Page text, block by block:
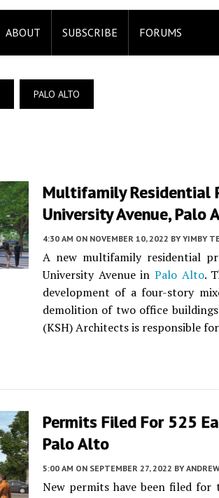
ABOUT SUBSCRIBE FORUMS
PALO ALTO
Multifamily Residential
University Avenue, Palo
4:30 AM ON NOVEMBER 10, 2022 BY YIMBY
A new multifamily residential
University Avenue in Palo Alto.
development of a four-story
demolition of two office
(KSH) Architects is responsible
Permits Filed For 525
Palo Alto
5:00 AM ON SEPTEMBER 27, 2022 BY
New permits have been filed